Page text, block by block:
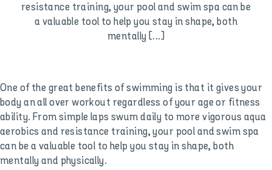
resistance training, your pool and swim spa can be
a valuable tool to help you stay in shape, both
mentally [...]
One of the great benefits of swimming is that it gives your
body an all over workout regardless of your age or fitness
ability. From simple laps swum daily to more vigorous aqua
aerobics and resistance training, your pool and swim spa
can be a valuable tool to help you stay in shape, both
mentally and physically.